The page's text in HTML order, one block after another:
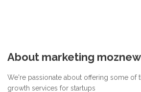
About marketing
We're passionate about offering some of
growth services for startups